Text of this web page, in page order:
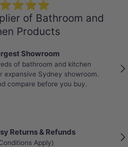
of Bathroom and
Products
Showroom
of bathroom and kitchen
expansive Sydney showroom.
compare before you buy.
Returns & Refunds
Apply)